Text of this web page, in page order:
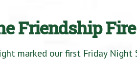
Friendship Fire
marked our first Friday Night